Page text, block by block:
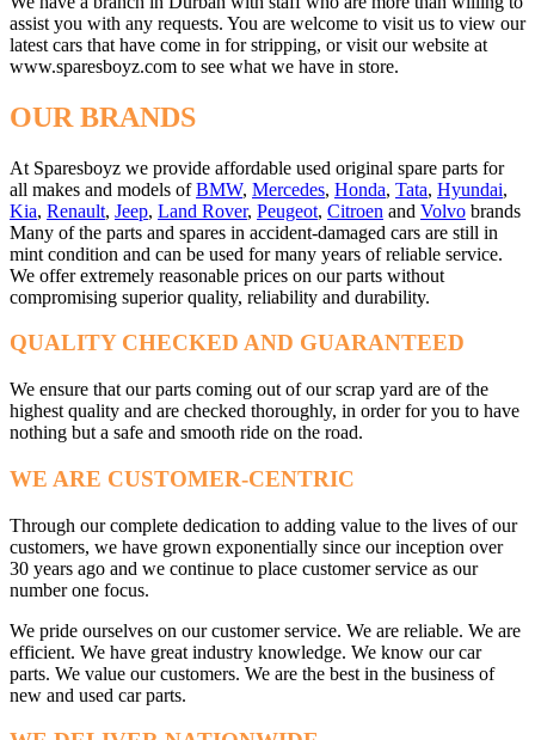
assist you with any requests. You are welcome to visit us to view our
latest cars that have come in for stripping, or visit our website at
www.sparesboyz.com to see what we have in store.
OUR BRANDS
At Sparesboyz we provide affordable used original spare parts for
all makes and models ofBMW, Mercedes, Honda, Tata, Hyundai,
Kia, Renault, Jeep, Land Rover, Peugeot, Citroen and Volvo brands
Many of the parts and spares in accident-damaged cars are still in
mint condition and can be used for many years of reliable service.
We offer extremely reasonable prices on our parts without
compromising superior quality, reliability and durability.
QUALITY CHECKED AND GUARANTEED
We ensure that our parts coming out of our scrap yard are of the
highest quality and are checked thoroughly, in order for you to have
nothing but a safe and smooth ride on the road.
WE ARE CUSTOMER-CENTRIC
Through our complete dedication to adding value to the lives of our
customers, we have grown exponentially since our inception over
30 years ago and we continue to place customer service as our
number one focus.
We pride ourselves on our customer service. We are reliable. We are
efficient. We have great industry knowledge. We know our car
parts. We value our customers. We are the best in the business of
new and used car parts.